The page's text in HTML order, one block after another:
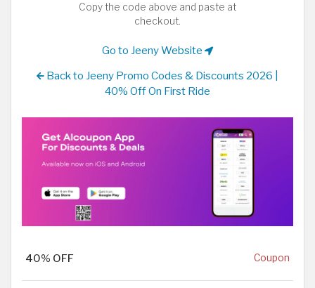
Copy the code above and paste at
checkout.
Go to Jeeny Website
Back to Jeeny Promo Codes & Discounts 2026 |
40% Off On First Ride
40% OFF Coupon